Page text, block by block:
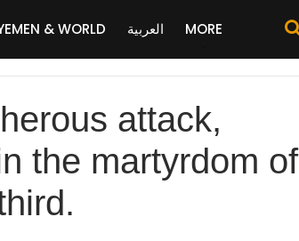
& WORLD العربية MORE
attack,
the martyrdom of